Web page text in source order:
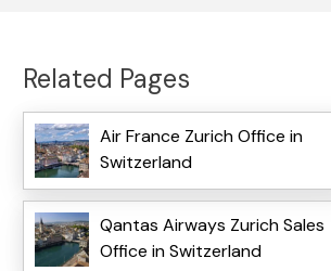
Related Pages
Air France Zurich Office in
Switzerland
Qantas Airways Zurich Sales
Office in Switzerland